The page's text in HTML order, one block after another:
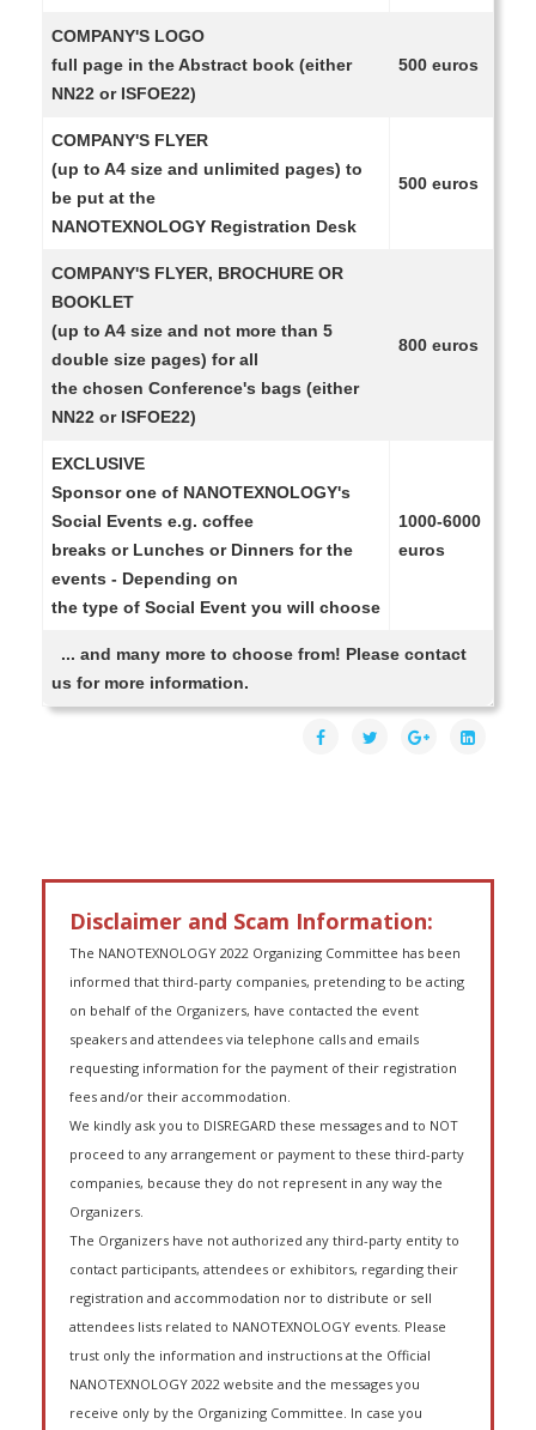
COMPANY'S LOGO
full page in the Abstract book (either
NN22 or ISFOE22)
500 euros
COMPANY'S FLYER
(up to A4 size and unlimited pages) to
be put at the
NANOTEXNOLOGY Registration Desk
500 euros
COMPANY'S FLYER, BROCHURE OR
BOOKLET
(up to A4 size and not more than 5
double size pages) for all
the chosen Conference's bags (either
NN22 or ISFOE22)
800 euros
EXCLUSIVE
Sponsor one of NANOTEXNOLOGY's
Social Events e.g. coffee
breaks or Lunches or Dinners for the
events - Depending on
the type of Social Event you will choose
1000-6000
euros
... and many more to choose from! Please contact
us for more information.
Disclaimer and Scam Information:
The NANOTEXNOLOGY 2022 Organizing Committee has been
informed that third-party companies, pretending to be acting
on behalf of the Organizers, have contacted the event
speakers and attendees via telephone calls and emails
requesting information for the payment of their registration
fees and/or their accommodation.
We kindly ask you to DISREGARD these messages and to NOT
proceed to any arrangement or payment to these third-party
companies, because they do not represent in any way the
Organizers.
The Organizers have not authorized any third-party entity to
contact participants, attendees or exhibitors, regarding their
registration and accommodation nor to distribute or sell
attendees lists related to NANOTEXNOLOGY events. Please
trust only the information and instructions at the Official
NANOTEXNOLOGY 2022 website and the messages you
receive only by the Organizing Committee. In case you